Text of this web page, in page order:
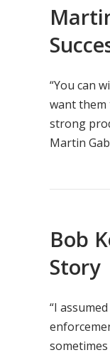
“You can
want them
strong
Martin
Bob
Story
“I